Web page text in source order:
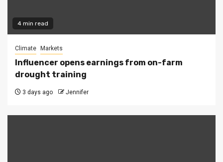
4 min read
Climate Markets
Influencer opens earnings from on-farm
drought training
3 days ago Jennifer